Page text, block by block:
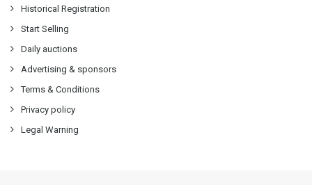
Historical Registration
Start Selling
Daily auctions
Advertising & sponsors
Terms & Conditions
Privacy policy
Legal Warning